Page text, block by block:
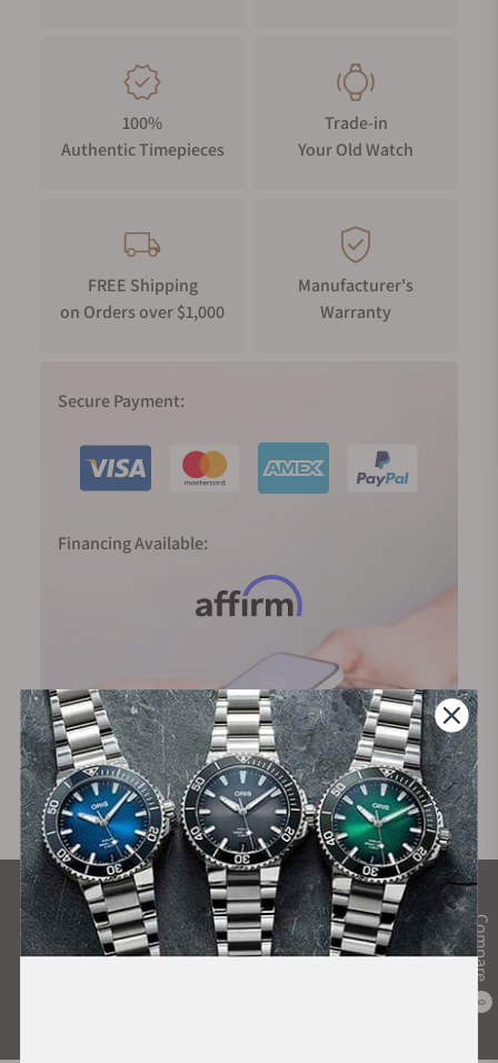
Compare
0
100%
Authentic Timepieces
Trade-in
Your Old Watch
FREE Shipping
on Orders over $1,000
Manufacturer's
Warranty
Secure Payment:
Financing Available:
What Our Customers Say
Rated 4.9 by over +3800 Customers